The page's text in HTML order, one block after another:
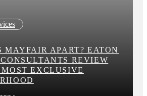
MAYFAIR APART? EATON
REVIEW
EXCLUSIVE